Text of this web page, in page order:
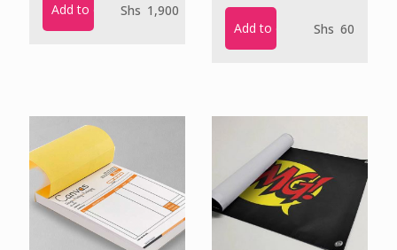
Add to cart Shs 1,900
Add to cart Shs 60